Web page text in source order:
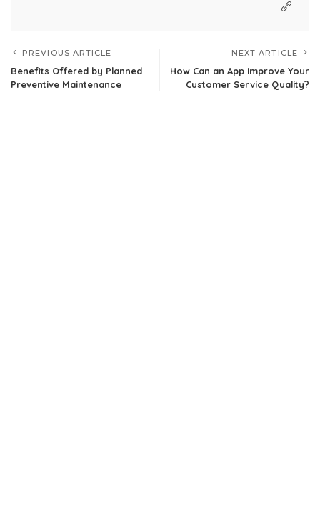
PREVIOUS ARTICLE
Benefits Offered by Planned
Preventive Maintenance
NEXT ARTICLE
How Can an App Improve Your
Customer Service Quality?